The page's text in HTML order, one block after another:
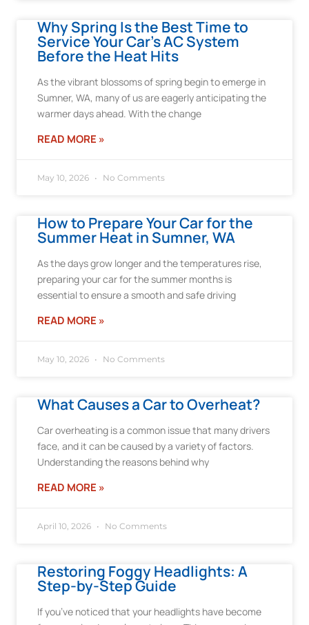
Why Spring Is the Best Time to
Service Your Car’s AC System
Before the Heat Hits
As the vibrant blossoms of spring begin to emerge in
Sumner, WA, many of us are eagerly anticipating the
warmer days ahead. With the change
READ MORE »
May 10, 2026 No Comments
How to Prepare Your Car for the
Summer Heat in Sumner, WA
As the days grow longer and the temperatures rise,
preparing your car for the summer months is
essential to ensure a smooth and safe driving
READ MORE »
May 10, 2026 No Comments
What Causes a Car to Overheat?
Car overheating is a common issue that many drivers
face, and it can be caused by a variety of factors.
Understanding the reasons behind why
READ MORE »
April 10, 2026 No Comments
Restoring Foggy Headlights: A
Step-by-Step Guide
If you’ve noticed that your headlights have become